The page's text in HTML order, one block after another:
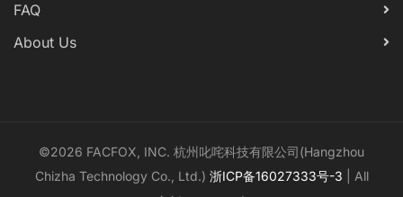
FAQ
About Us
©2026 FACFOX, INC. 杭州叱咤科技有限公司(Hangzhou
Chizha Technology Co., Ltd.) 浙ICP备16027333号-3 | All